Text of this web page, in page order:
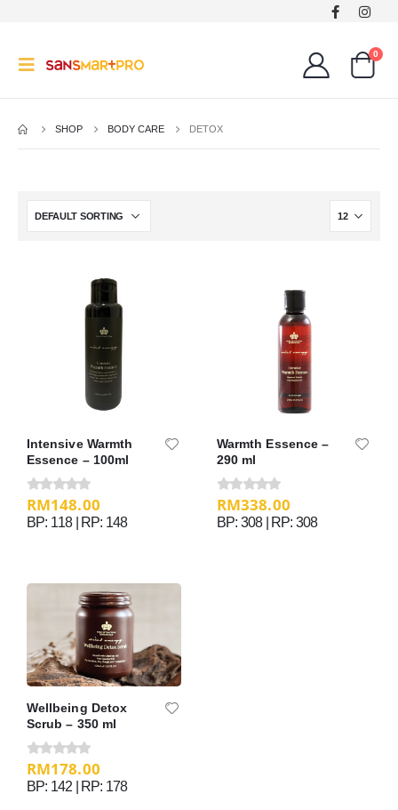
0
SHOP BODY CARE DETOX
Intensive Warmth
Essence – 100ml
0out of 5
RM148.00
BP: 118 | RP: 148
Warmth Essence –
290 ml
0out of 5
RM338.00
BP: 308 | RP: 308
Wellbeing Detox
Scrub – 350 ml
0out of 5
RM178.00
BP: 142 | RP: 178